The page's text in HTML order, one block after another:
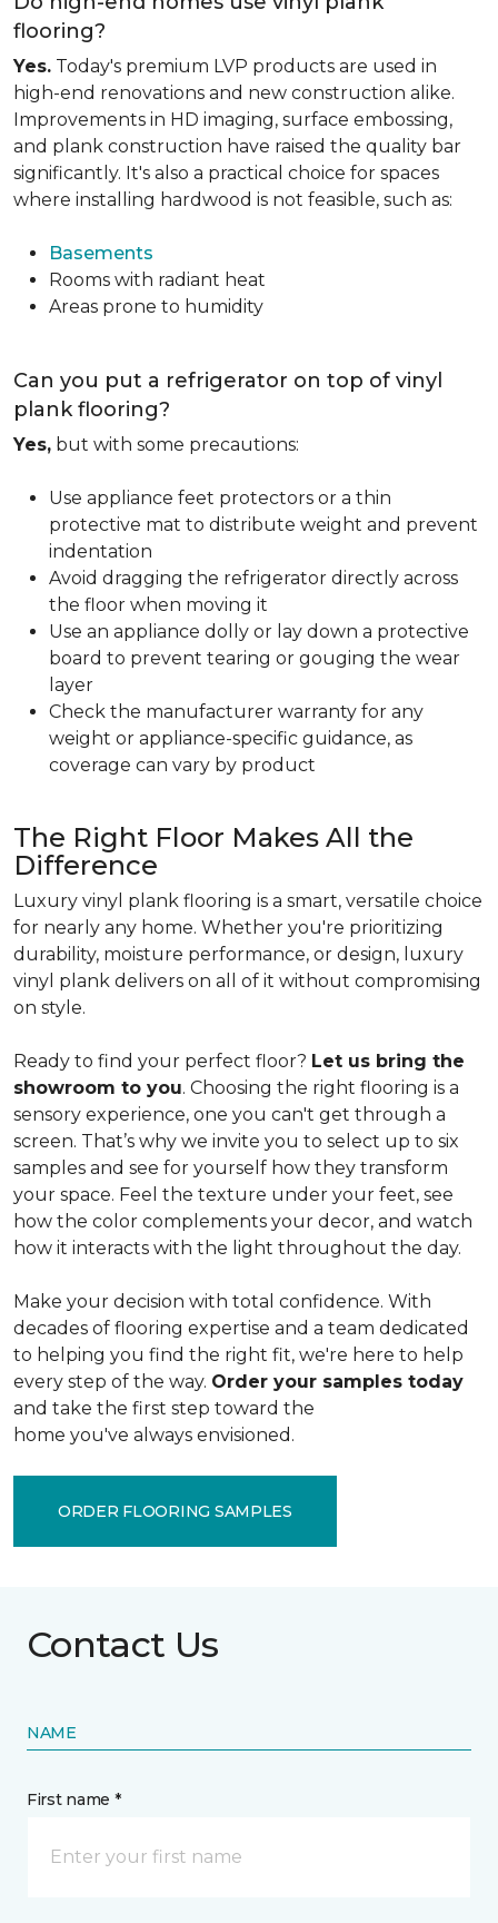
flooring?
Yes. Today's premium LVP products are used in
high-end renovations and new construction alike.
Improvements in HD imaging, surface embossing,
and plank construction have raised the quality bar
significantly. It's also a practical choice for spaces
where installing hardwood is not feasible, such as:
Basements
Rooms with radiant heat
Areas prone to humidity
Can you put a refrigerator on top of vinyl
plank flooring?
Yes, but with some precautions:
Use appliance feet protectors or a thin
protective mat to distribute weight and prevent
indentation
Avoid dragging the refrigerator directly across
the floor when moving it
Use an appliance dolly or lay down a protective
board to prevent tearing or gouging the wear
layer
Check the manufacturer warranty for any
weight or appliance-specific guidance, as
coverage can vary by product
The Right Floor Makes All the
Difference
Luxury vinyl plank flooring is a smart, versatile choice
for nearly any home. Whether you're prioritizing
durability, moisture performance, or design, luxury
vinyl plank delivers on all of it without compromising
on style.
Ready to find your perfect floor? Let us bring the
showroom to you. Choosing the right flooring is a
sensory experience, one you can't get through a
screen. That’s why we invite you to select up to six
samples and see for yourself how they transform
your space. Feel the texture under your feet, see
how the color complements your decor, and watch
how it interacts with the light throughout the day.
Make your decision with total confidence. With
decades of flooring expertise and a team dedicated
to helping you find the right fit, we're here to help
every step of the way. Order your samples today
and take the first step toward the
home you've always envisioned.
ORDER FLOORING SAMPLES
Contact Us
NAME
First name *